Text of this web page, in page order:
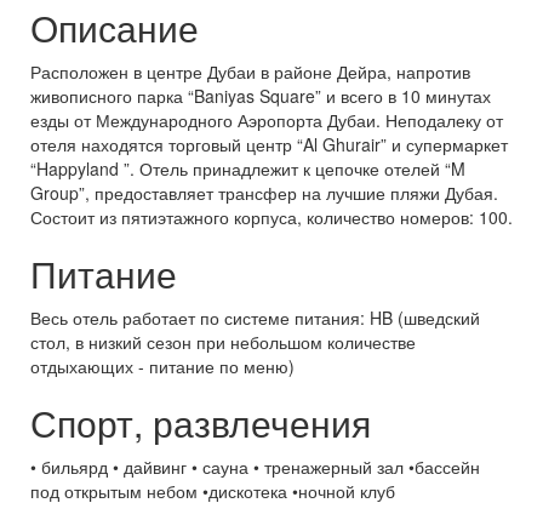
Описание
Расположен в центре Дубаи в районе Дейра, напротив
живописного парка “Baniyas Square” и всего в 10 минутах
езды от Международного Аэропорта Дубаи. Неподалеку от
отеля находятся торговый центр “Al Ghurair” и супермаркет
“Happyland ”. Отель принадлежит к цепочке отелей “M
Group”, предоставляет трансфер на лучшие пляжи Дубая.
Состоит из пятиэтажного корпуса, количество номеров: 100.
Питание
Весь отель работает по системе питания: HB (шведский
стол, в низкий сезон при небольшом количестве
отдыхающих - питание по меню)
Спорт, развлечения
• бильярд • дайвинг • сауна • тренажерный зал •бассейн
под открытым небом •дискотека •ночной клуб